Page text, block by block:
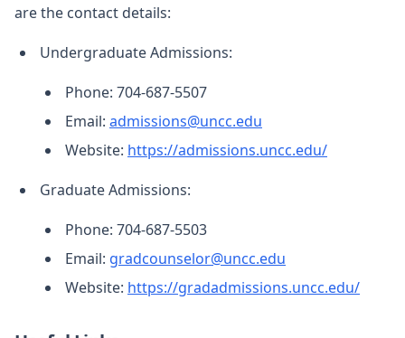
are the contact details:
Undergraduate Admissions:
Phone: 704-687-5507
Email: admissions@uncc.edu
Website: https://admissions.uncc.edu/
Graduate Admissions:
Phone: 704-687-5503
Email: gradcounselor@uncc.edu
Website: https://gradadmissions.uncc.edu/